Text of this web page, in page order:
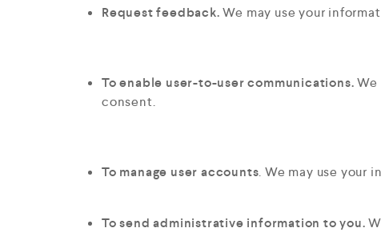
Request feedback.We may use your
To enable user-to-user communications.We
consent.
To manage user accounts. We may use your
To send administrative information to you.